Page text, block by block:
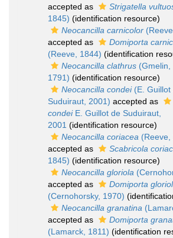
accepted as
Strigatella
1845) (identification resource)
Neocancilla carnicolor
accepted as
Domiporta
(Reeve, 1844) (identification
Neocancilla clathrus (Gmelin,
1791) (identification resource)
Neocancilla condei(E. Guillot
Suduiraut, 2001) accepted as
condeiE. Guillot de Suduiraut,
2001 (identification resource)
Neocancilla coriacea (Reeve,
accepted as
Scabricola
1845) (identification resource)
Neocancilla gloriola
accepted as
Domiporta
(Cernohorsky, 1970)
Neocancilla granatina
accepted as
Domiporta
(Lamarck, 1811) (identification